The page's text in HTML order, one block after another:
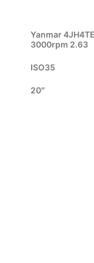
Yanmar
3000rpm 2.63
ISO35
20″